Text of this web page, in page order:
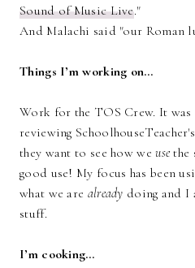
Sound of Music Live."
And Malachi said "our Roman
Things I’m working on…
Work for the TOS Crew. It was
reviewing
they want to see how weuse the
good use! My focus has been
what we are already doing and I
stuff.
I’m cooking…